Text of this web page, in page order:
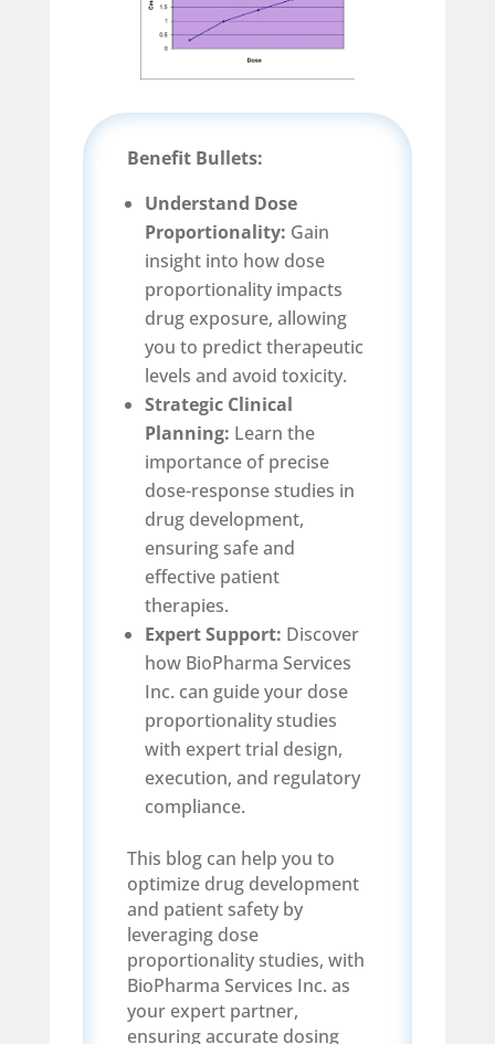
Benefit Bullets:
Understand Dose
Proportionality: Gain
insight into how dose
proportionality impacts
drug exposure, allowing
you to predict therapeutic
levels and avoid toxicity.
Strategic Clinical
Planning: Learn the
importance of precise
dose-response studies in
drug development,
ensuring safe and
effective patient
therapies.
Expert Support: Discover
how BioPharma Services
Inc. can guide your dose
proportionality studies
with expert trial design,
execution, and regulatory
compliance.
This blog can help you to
optimize drug development
and patient safety by
leveraging dose
proportionality studies, with
BioPharma Services Inc. as
your expert partner,
ensuring accurate dosing